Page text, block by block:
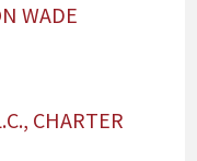
WADE
CHARTER